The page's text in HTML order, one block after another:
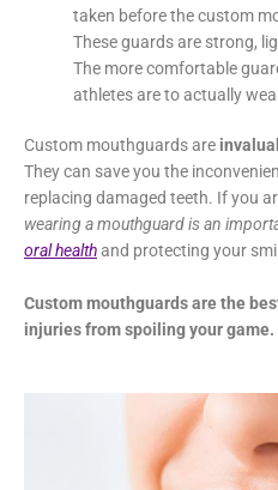
taken before the custom
These guards are strong,
The more comfortable
athletes are to actually
Custom mouthguards are
They can save you the
replacing damaged teeth. If you
wearing a mouthguard is an
oral healthand protecting your
Custom mouthguards are the
injuries from spoiling your game.